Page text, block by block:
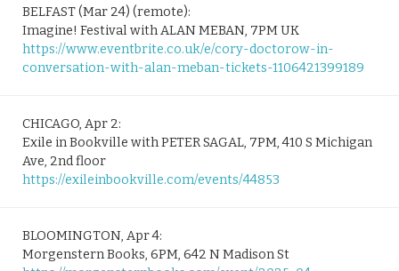
BELFAST (Mar 24) (remote):
Imagine! Festival with ALAN MEBAN, 7PM UK
https://www.eventbrite.co.uk/e/cory-doctorow-in-
conversation-with-alan-meban-tickets-1106421399189
CHICAGO, Apr 2:
Exile in Bookville with PETER SAGAL, 7PM, 410 S Michigan
Ave, 2nd floor
https://exileinbookville.com/events/44853
BLOOMINGTON, Apr 4:
Morgenstern Books, 6PM, 642 N Madison St